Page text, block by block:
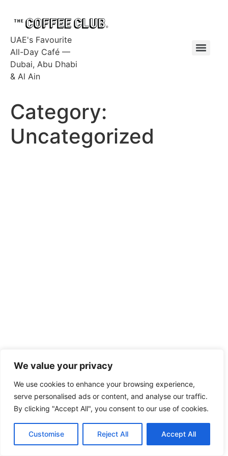
We value your privacy
We use cookies to enhance your browsing experience,
serve personalised ads or content, and analyse our traffic.
By clicking "Accept All", you consent to our use of cookies.
Customise Reject All Accept All
UAE's Favourite
All-Day Café —
Dubai, Abu Dhabi
& Al Ain
Category:
Uncategorized